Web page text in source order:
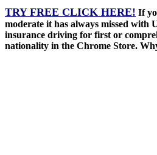
TRY FREE CLICK HERE! If
moderate it has always missed with
insurance driving for first or
nationality in the Chrome Store.